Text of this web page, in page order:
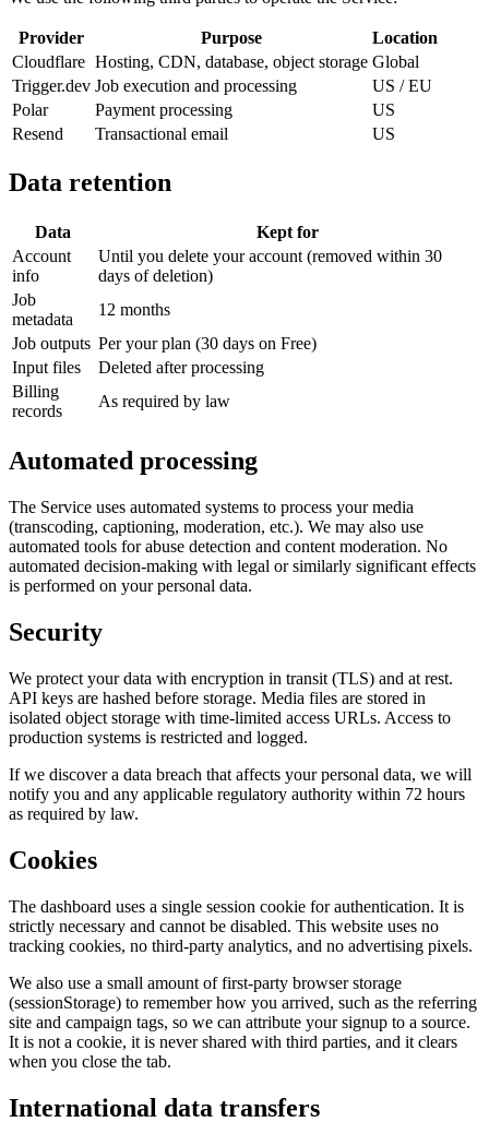
Provider Purpose
Location
Cloudflare Hosting, CDN, database, object storage Global
Trigger.dev Job execution and processing
US / EU
Polar
Payment processing
US
Resend
Transactional email US
Data retention
Data
Kept for
Account
info
Until you delete your account (removed within 30
days of deletion)
Job
metadata
12 months
Job outputs Per your plan (30 days on Free)
Input files
Deleted after processing
Billing
records
As required by law
Automated processing
The Service uses automated systems to process your media
(transcoding, captioning, moderation, etc.). We may also use
automated tools for abuse detection and content moderation. No
automated decision-making with legal or similarly significant effects
is performed on your personal data.
Security
We protect your data with encryption in transit (TLS) and at rest.
API keys are hashed before storage. Media files are stored in
isolated object storage with time-limited access URLs. Access to
production systems is restricted and logged.
If we discover a data breach that affects your personal data, we will
notify you and any applicable regulatory authority within 72 hours
as required by law.
Cookies
The dashboard uses a single session cookie for authentication. It is
strictly necessary and cannot be disabled. This website uses no
tracking cookies, no third-party analytics, and no advertising pixels.
We also use a small amount of first-party browser storage
(sessionStorage) to remember how you arrived, such as the referring
site and campaign tags, so we can attribute your signup to a source.
It is not a cookie, it is never shared with third parties, and it clears
when you close the tab.
International data transfers